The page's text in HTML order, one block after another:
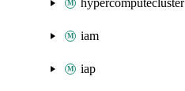
hypercomputecluster
iam
iap